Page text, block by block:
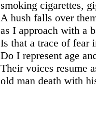
smoking cigarettes,
A hush falls over
as I approach with a
Is that a trace of fear
Do I represent age
Their voices resume
old man death with